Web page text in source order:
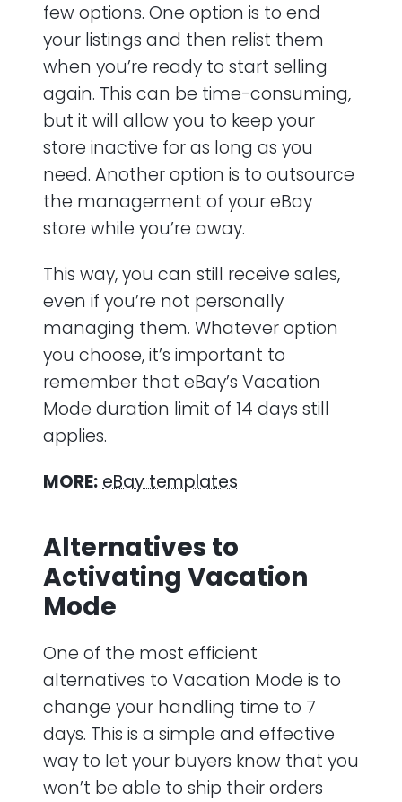
few options. One option is to end
your listings and then relist them
when you’re ready to start selling
again. This can be time-consuming,
but it will allow you to keep your
store inactive for as long as you
need. Another option is to outsource
the management of your eBay
store while you’re away.
This way, you can still receive sales,
even if you’re not personally
managing them. Whatever option
you choose, it’s important to
remember that eBay’s Vacation
Mode duration limit of 14 days still
applies.
MORE:eBay templates
Alternatives to
Activating Vacation
Mode
One of the most efficient
alternatives to Vacation Mode is to
change your handling time to 7
days. This is a simple and effective
way to let your buyers know that you
won’t be able to ship their orders